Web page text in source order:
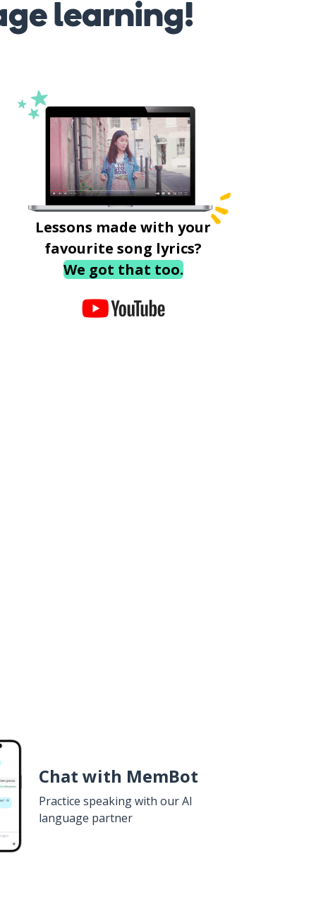
learning!
Lessons made with your
favourite song lyrics?
We got that too.
Chat with MemBot
Practice speaking with our AI
language partner